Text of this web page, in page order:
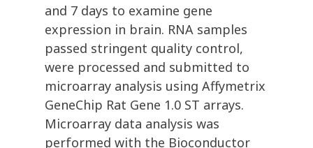
and 7 days to examine gene
expression in brain. RNA samples
passed stringent quality control,
were processed and submitted to
microarray analysis using Affymetrix
GeneChip Rat Gene 1.0 ST arrays.
Microarray data analysis was
performed with the Bioconductor